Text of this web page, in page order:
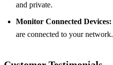
and private.
Monitor Connected Devices:
are connected to your network.